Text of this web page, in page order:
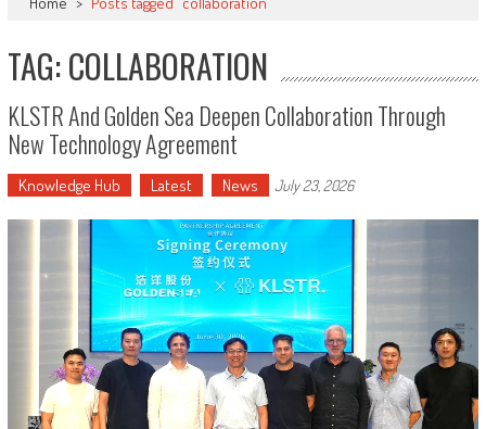
TAG: COLLABORATION
KLSTR And Golden Sea Deepen Collaboration Through
New Technology Agreement
Knowledge Hub Latest News July 23, 2026